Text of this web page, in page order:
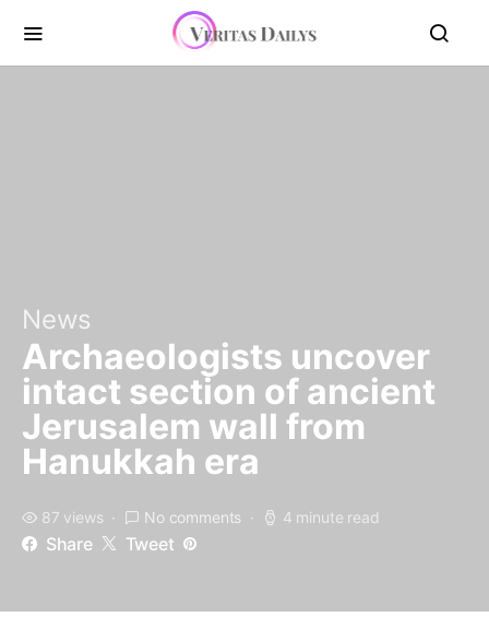
News
Archaeologists uncover
intact section of ancient
Jerusalem wall from
Hanukkah era
87 views No comments 4 minute read
Share Tweet